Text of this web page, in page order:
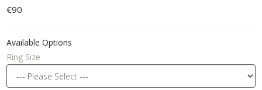
€90
Available Options
Ring Size